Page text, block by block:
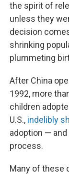
the spirit of
unless they
decision
shrinking
plummeting
After China
1992, more
children
U.S., indelibly
adoption —
process.
Many of these